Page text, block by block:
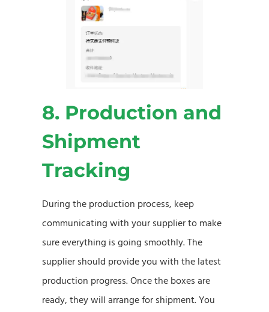
8. Production and
Shipment
Tracking
During the production process, keep
communicating with your supplier to make
sure everything is going smoothly. The
supplier should provide you with the latest
production progress. Once the boxes are
ready, they will arrange for shipment. You